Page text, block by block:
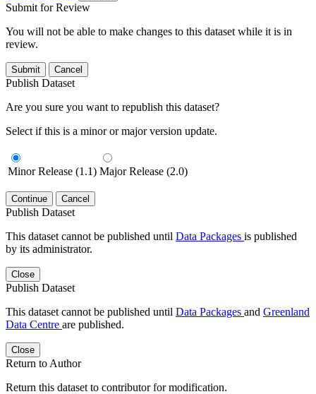
Submit for Review
You will not be able to make changes to this dataset while it is in
review.
Submit Cancel
Publish Dataset
Are you sure you want to republish this dataset?
Select if this is a minor or major version update.
Minor Release (1.1) Major Release (2.0)
Continue Cancel
Publish Dataset
This dataset cannot be published until Data Packages is published
by its administrator.
Close
Publish Dataset
This dataset cannot be published until Data Packages and Greenland
Data Centre are published.
Close
Return to Author
Return this dataset to contributor for modification.